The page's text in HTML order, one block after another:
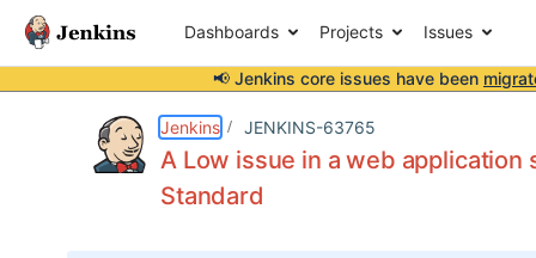
Dashboards Projects Issues
📢 Jenkins core issues have been
Jenkins JENKINS-63765
A Low issue in a web
Standard